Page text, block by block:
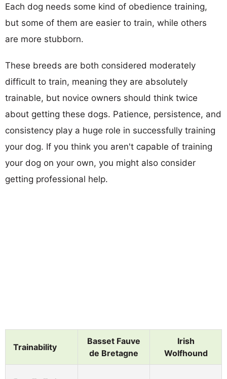
Each dog needs some kind of obedience training,
but some of them are easier to train, while others
are more stubborn.
These breeds are both considered moderately
difficult to train, meaning they are absolutely
trainable, but novice owners should think twice
about getting these dogs. Patience, persistence, and
consistency play a huge role in successfully training
your dog. If you think you aren't capable of training
your dog on your own, you might also consider
getting professional help.
Trainability
Basset Fauve
de Bretagne
Irish
Wolfhound